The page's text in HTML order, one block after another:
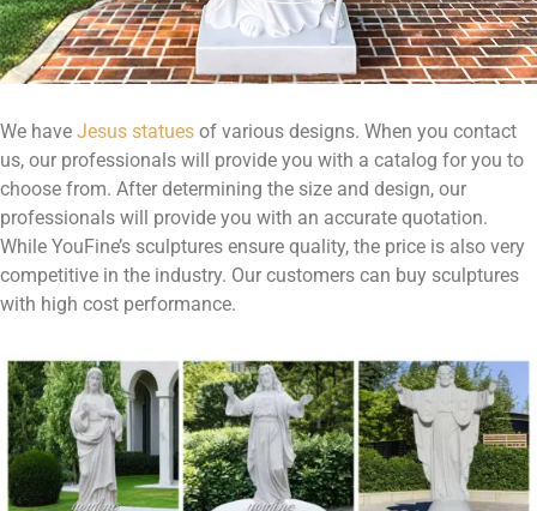
We have Jesus statues of various designs. When you contact
us, our professionals will provide you with a catalog for you to
choose from. After determining the size and design, our
professionals will provide you with an accurate quotation.
While YouFine’s sculptures ensure quality, the price is also very
competitive in the industry. Our customers can buy sculptures
with high cost performance.